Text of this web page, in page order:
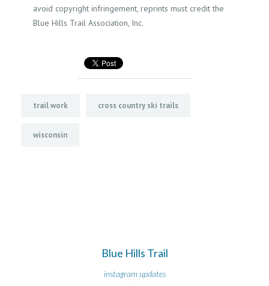
avoid copyright infringement, reprints must credit the
Blue Hills Trail Association, Inc.
trail work cross country ski trails
wisconsin
Blue Hills Trail
instagram updates